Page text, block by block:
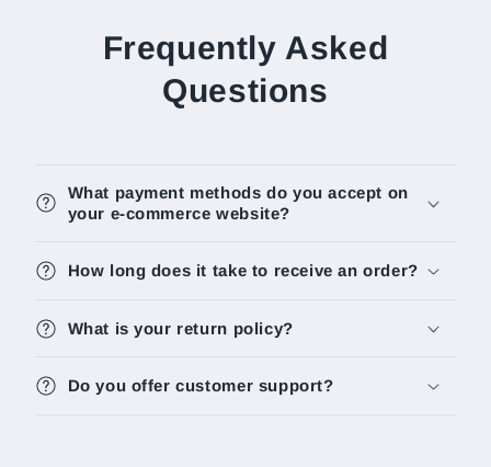
Frequently Asked
Questions
What payment methods do you accept on
your e-commerce website?
How long does it take to receive an order?
What is your return policy?
Do you offer customer support?